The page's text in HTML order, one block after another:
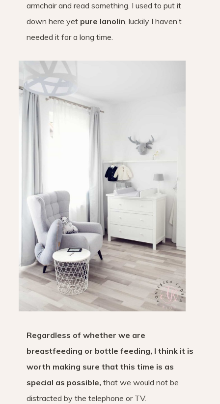
armchair and read something. I used to put it
down here yet pure lanolin, luckily I haven’t
needed it for a long time.
Regardless of whether we are
breastfeeding or bottle feeding, I think it is
worth making sure that this time is as
special as possible, that we would not be
distracted by the telephone or TV.